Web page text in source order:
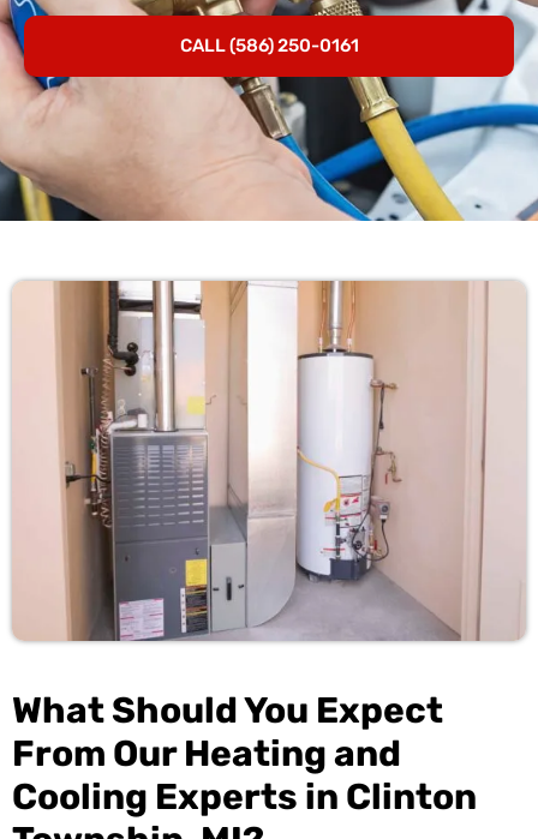
CALL (586) 250-0161
What Should You Expect
From Our Heating and
Cooling Experts in Clinton